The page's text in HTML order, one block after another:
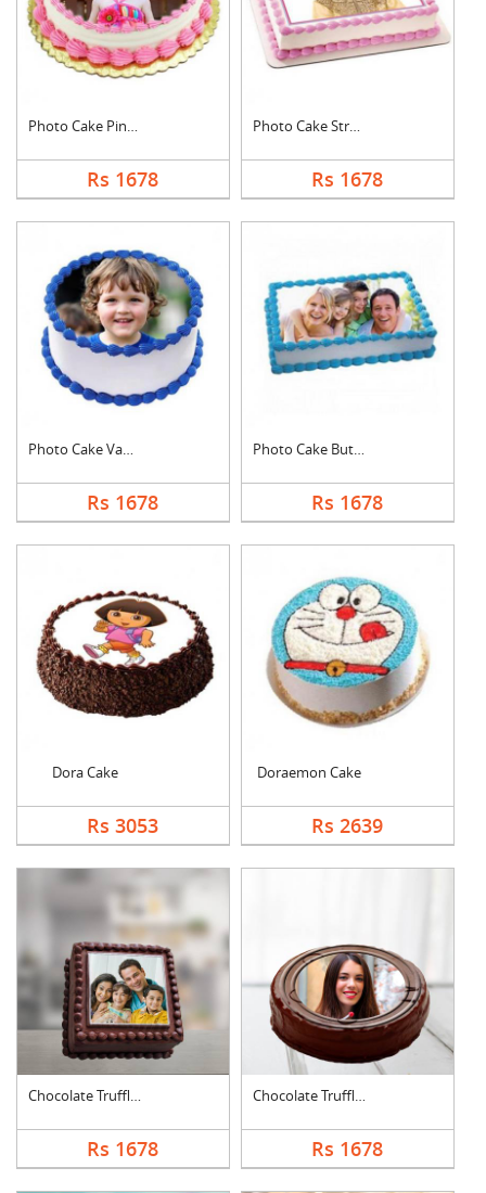
Photo Cake Pineapple
Rs 1678
Photo Cake Strawberr....
Rs 1678
Photo Cake Vanilla
Rs 1678
Photo Cake Butter Sc....
Rs 1678
Dora Cake
Rs 3053
Doraemon Cake
Rs 2639
Chocolate Truffle Ph....
Rs 1678
Chocolate Truffle Ph....
Rs 1678